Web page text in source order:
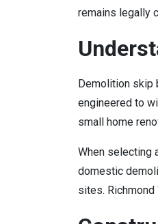
remains legally
Demolition skip
engineered to
small home
When selecting
domestic
sites.